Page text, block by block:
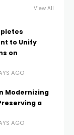
View All
to Unify
on
AGO
Modernizing
a
AGO